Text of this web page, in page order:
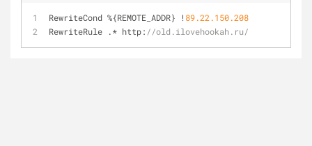
RewriteCond %{REMOTE_ADDR} ! 89.22 .150.208
RewriteRule .* http: //old.ilovehookah.ru/